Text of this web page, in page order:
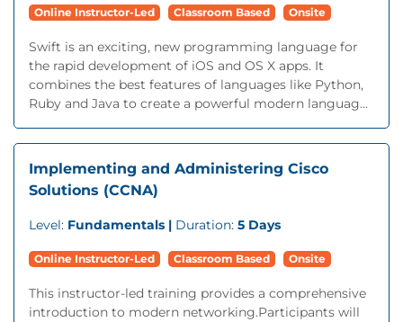
Online Instructor-Led Classroom Based Onsite
Swift is an exciting, new programming language for
the rapid development of iOS and OS X apps. It
combines the best features of languages like Python,
Ruby and Java to create a powerful modern languag...
Implementing and Administering Cisco
Solutions (CCNA)
Level: Fundamentals | Duration: 5 Days
Online Instructor-Led Classroom Based Onsite
This instructor-led training provides a comprehensive
introduction to modern networking.Participants will